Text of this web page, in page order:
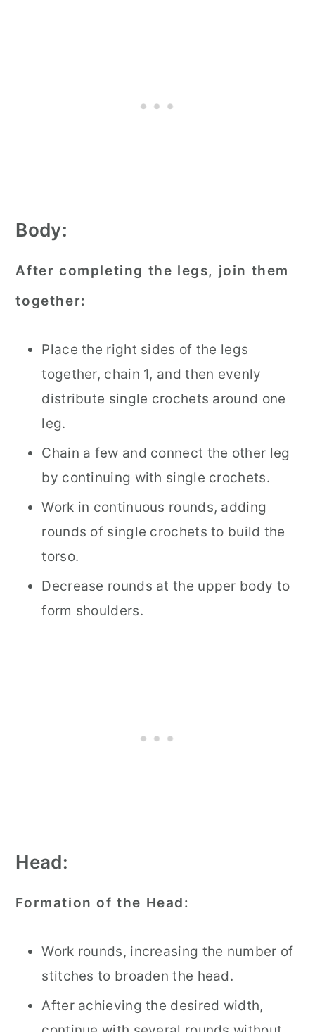
Body:
After completing the legs, join them
together:
Place the right sides of the legs
together, chain 1, and then evenly
distribute single crochets around one
leg.
Chain a few and connect the other leg
by continuing with single crochets.
Work in continuous rounds, adding
rounds of single crochets to build the
torso.
Decrease rounds at the upper body to
form shoulders.
Head:
Formation of the Head:
Work rounds, increasing the number of
stitches to broaden the head.
After achieving the desired width,